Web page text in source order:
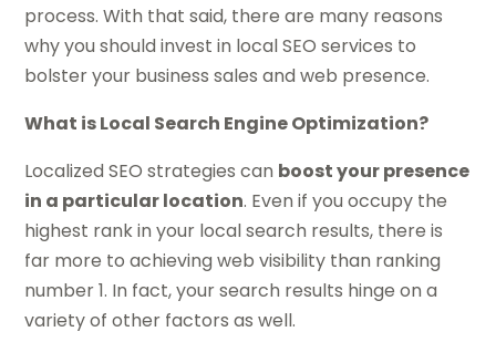
process. With that said, there are many reasons
why you should invest in local SEO services to
bolster your business sales and web presence.
What is Local Search Engine Optimization?
Localized SEO strategies can boost your presence
in a particular location. Even if you occupy the
highest rank in your local search results, there is
far more to achieving web visibility than ranking
number 1. In fact, your search results hinge on a
variety of other factors as well.